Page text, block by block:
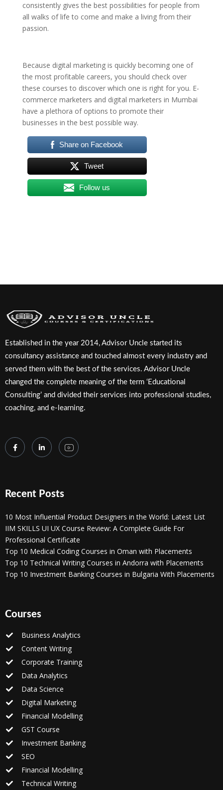
consistently gives the best possibilities for people from
all walks of life to come and make a living from their
passion.
Because digital marketing is quickly becoming one of
the most profitable careers, you should check over
these courses to discover which one is right for you. E-
commerce marketers and digital marketers in Mumbai
have a plethora of options to promote their
businesses in the best possible way.
Share on Facebook
Tweet
Follow us
Established in the year 2014, Advisor Uncle started its
consultancy assistance and touched almost every industry and
served them with the best of the services. Advisor Uncle
changed the complete meaning of the term ‘Educational
Consulting’ and divided their services into professional studies,
coaching, and e-learning.
Recent Posts
10 Most Influential Product Designers in the World: Latest List
IIM SKILLS UI UX Course Review: A Complete Guide For
Professional Certificate
Top 10 Medical Coding Courses in Oman with Placements
Top 10 Technical Writing Courses in Andorra with Placements
Top 10 Investment Banking Courses in Bulgaria With Placements
Courses
Business Analytics
Content Writing
Corporate Training
Data Analytics
Data Science
Digital Marketing
Financial Modelling
GST Course
Investment Banking
SEO
Financial Modelling
Technical Writing